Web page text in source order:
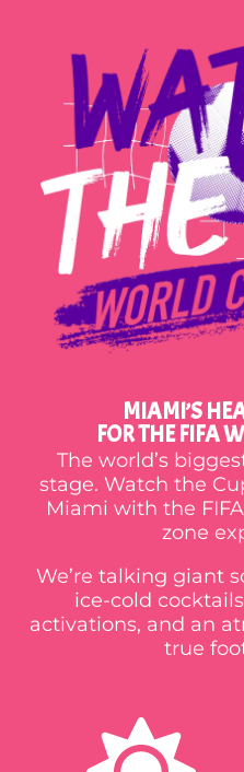
MIAMI’S
FOR THE FIFA
The world’s
stage. Watch the
Miami with the
zone
We’re talking giant
ice-cold
activations, and an
true